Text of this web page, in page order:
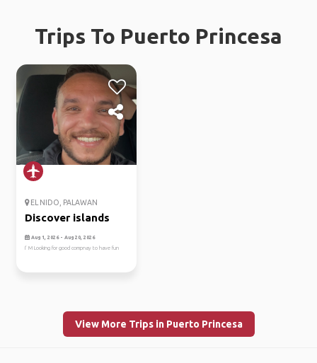
Trips To Puerto Princesa
EL NIDO, PALAWAN
Discover islands
Aug 1, 2026 - Aug 20, 2026
I’ M Looking for good compnay to have fun
View More Trips in Puerto Princesa